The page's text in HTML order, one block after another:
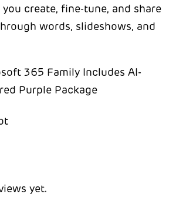
create, fine-tune, and share
words, slideshows, and
365 Family Includes AI-
Purple Package
yet.